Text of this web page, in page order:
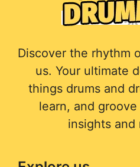
Discover the rhythm
us. Your ultimate
things drums and
learn, and
insights and